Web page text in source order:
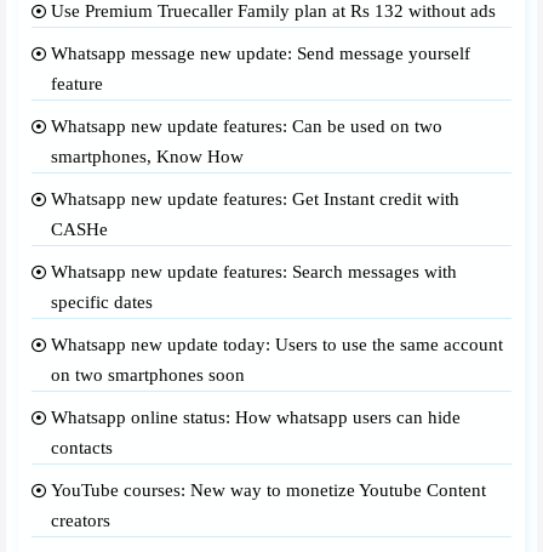
Use Premium Truecaller Family plan at Rs 132 without ads
Whatsapp message new update: Send message yourself
feature
Whatsapp new update features: Can be used on two
smartphones, Know How
Whatsapp new update features: Get Instant credit with
CASHe
Whatsapp new update features: Search messages with
specific dates
Whatsapp new update today: Users to use the same account
on two smartphones soon
Whatsapp online status: How whatsapp users can hide
contacts
YouTube courses: New way to monetize Youtube Content
creators